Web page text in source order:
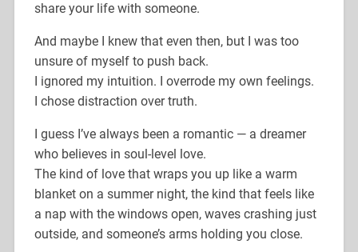
share your life with someone.
And maybe I knew that even then, but I was too
unsure of myself to push back.
I ignored my intuition. I overrode my own feelings.
I chose distraction over truth.
I guess I’ve always been a romantic — a dreamer
who believes in soul-level love.
The kind of love that wraps you up like a warm
blanket on a summer night, the kind that feels like
a nap with the windows open, waves crashing just
outside, and someone’s arms holding you close.